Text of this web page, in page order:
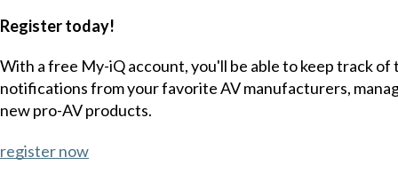
Register today!
With a free My-iQ account, you'll be able to keep track
notifications from your favorite AV manufacturers,
new pro-AV products.
register now